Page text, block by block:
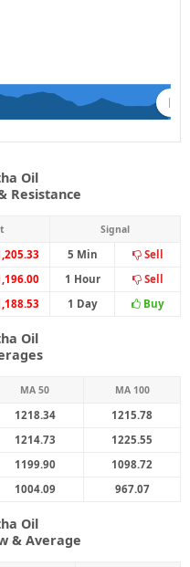
Oil
Resistance
Signal
5 Min
Sell
1 Hour
Sell
1 Day Buy
Oil
MA 50 MA 100
1218.34
1215.78
1214.73
1225.55
1199.90
1098.72
1004.09 967.07
Oil
& Average